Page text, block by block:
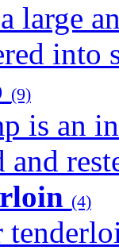
large
into
(9)
is an
and
(4)